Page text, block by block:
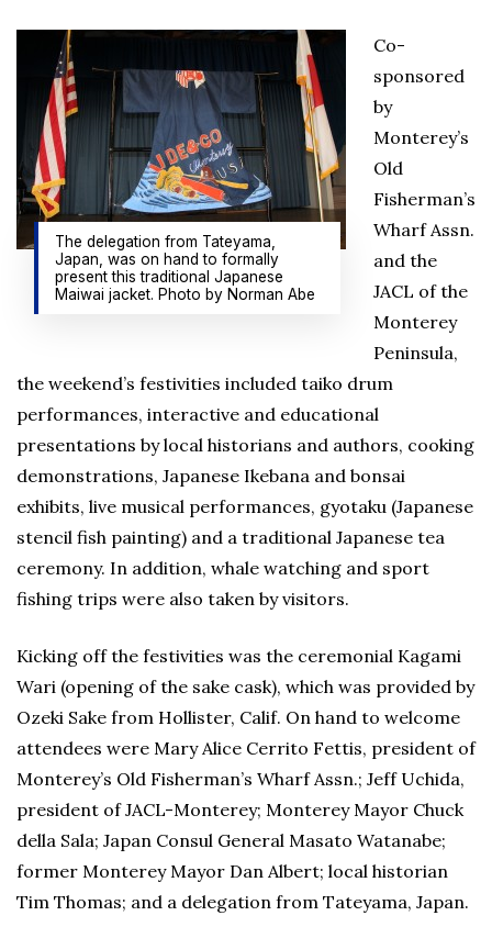
The delegation from Tateyama,
Japan, was on hand to formally
present this traditional Japanese
Maiwai jacket. Photo by Norman Abe
Co-
sponsored
by
Monterey’s
Old
Fisherman’s
Wharf Assn.
and the
JACL of the
Monterey
Peninsula,
the weekend’s festivities included taiko drum
performances, interactive and educational
presentations by local historians and authors, cooking
demonstrations, Japanese Ikebana and bonsai
exhibits, live musical performances, gyotaku (Japanese
stencil fish painting) and a traditional Japanese tea
ceremony. In addition, whale watching and sport
fishing trips were also taken by visitors.
Kicking off the festivities was the ceremonial Kagami
Wari (opening of the sake cask), which was provided by
Ozeki Sake from Hollister, Calif. On hand to welcome
attendees were Mary Alice Cerrito Fettis, president of
Monterey’s Old Fisherman’s Wharf Assn.; Jeff Uchida,
president of JACL-Monterey; Monterey Mayor Chuck
della Sala; Japan Consul General Masato Watanabe;
former Monterey Mayor Dan Albert; local historian
Tim Thomas; and a delegation from Tateyama, Japan.